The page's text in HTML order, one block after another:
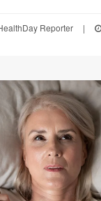
Reporter |